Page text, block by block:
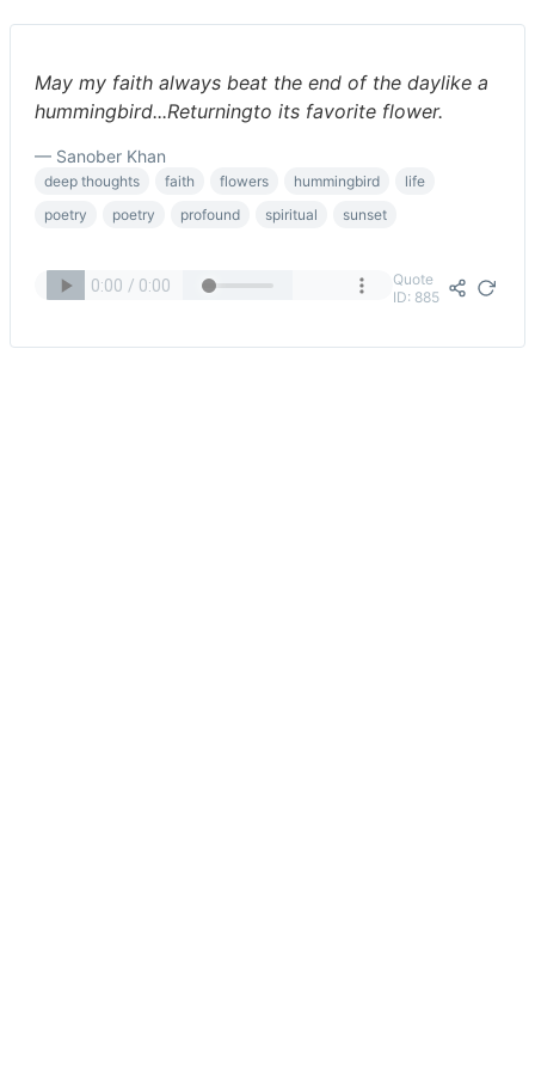
May my faith always beat the end of the daylike a
hummingbird...Returningto its favorite flower.
— Sanober Khan
deep thoughts faith flowers hummingbird
life
poetry
poetry profound spiritual sunset
Quote
ID: 885